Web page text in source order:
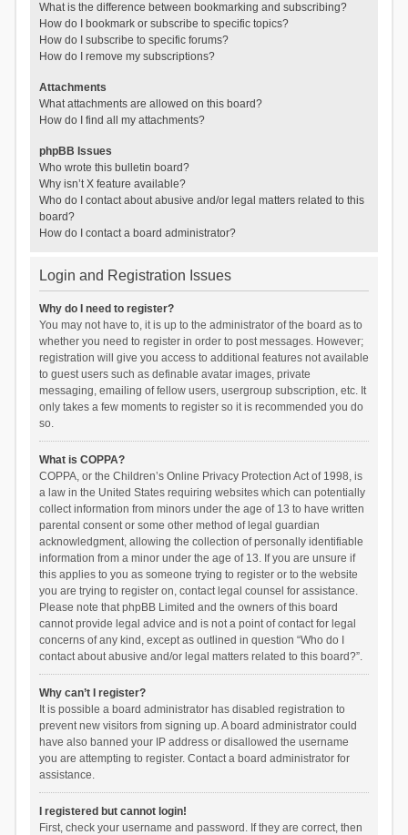
What is the difference between bookmarking and subscribing?
How do I bookmark or subscribe to specific topics?
How do I subscribe to specific forums?
How do I remove my subscriptions?
Attachments
What attachments are allowed on this board?
How do I find all my attachments?
phpBB Issues
Who wrote this bulletin board?
Why isn’t X feature available?
Who do I contact about abusive and/or legal matters related to this
board?
How do I contact a board administrator?
Login and Registration Issues
Why do I need to register?
You may not have to, it is up to the administrator of the board as to
whether you need to register in order to post messages. However;
registration will give you access to additional features not available
to guest users such as definable avatar images, private
messaging, emailing of fellow users, usergroup subscription, etc. It
only takes a few moments to register so it is recommended you do
so.
What is COPPA?
COPPA, or the Children’s Online Privacy Protection Act of 1998, is
a law in the United States requiring websites which can potentially
collect information from minors under the age of 13 to have written
parental consent or some other method of legal guardian
acknowledgment, allowing the collection of personally identifiable
information from a minor under the age of 13. If you are unsure if
this applies to you as someone trying to register or to the website
you are trying to register on, contact legal counsel for assistance.
Please note that phpBB Limited and the owners of this board
cannot provide legal advice and is not a point of contact for legal
concerns of any kind, except as outlined in question “Who do I
contact about abusive and/or legal matters related to this board?”.
Why can’t I register?
It is possible a board administrator has disabled registration to
prevent new visitors from signing up. A board administrator could
have also banned your IP address or disallowed the username
you are attempting to register. Contact a board administrator for
assistance.
I registered but cannot login!
First, check your username and password. If they are correct, then